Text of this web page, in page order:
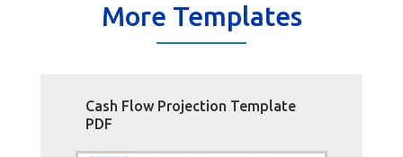
More Templates
Cash Flow Projection Template
PDF